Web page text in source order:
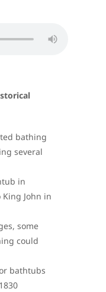
bathing
several
in
John in
some
could
bathtubs